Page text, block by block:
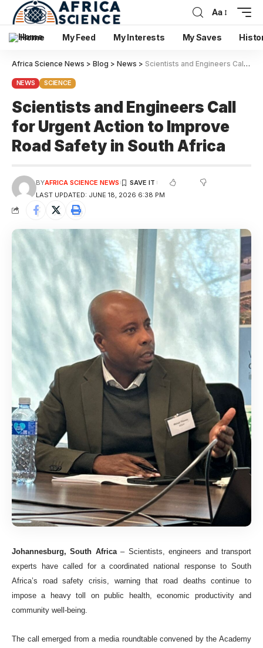
Aa
Home My Feed My Interests My Saves
Africa Science News > Blog > News > Scientists and Engineers Call for Urgent Action to Improve Road Safety in South Africa
NEWS SCIENCE
Scientists and Engineers Call
for Urgent Action to Improve
Road Safety in South Africa
LAST UPDATED: JUNE 18, 2026 6:38 PM
BYAFRICA SCIENCE NEWS
Johannesburg, South Africa– Scientists, engineers and transport
experts have called for a coordinated national response to South
Africa’s road safety crisis, warning that road deaths continue to
impose a heavy toll on public health, economic productivity and
community well-being.
The call emerged from a media roundtable convened by the Academy